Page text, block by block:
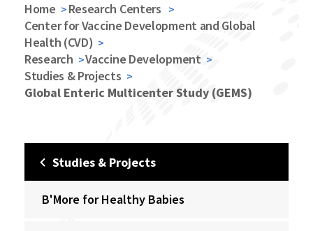
Home
Research Centers
Center for Vaccine Development and Global
Health (CVD)
Research
Vaccine Development
Studies & Projects
Global Enteric Multicenter Study (GEMS)
Studies & Projects
B'More for Healthy Babies